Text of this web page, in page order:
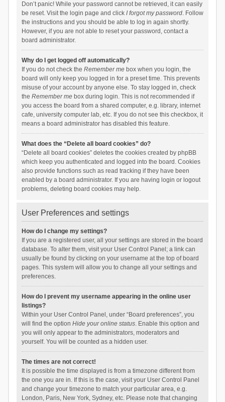
Don’t panic! While your password cannot be retrieved, it can easily
be reset. Visit the login page and click I forgot my password. Follow
the instructions and you should be able to log in again shortly.
However, if you are not able to reset your password, contact a
board administrator.
Why do I get logged off automatically?
If you do not check the Remember mebox when you login, the
board will only keep you logged in for a preset time. This prevents
misuse of your account by anyone else. To stay logged in, check
the Remember mebox during login. This is not recommended if
you access the board from a shared computer, e.g. library, internet
cafe, university computer lab, etc. If you do not see this checkbox, it
means a board administrator has disabled this feature.
What does the “Delete all board cookies” do?
“Delete all board cookies” deletes the cookies created by phpBB
which keep you authenticated and logged into the board. Cookies
also provide functions such as read tracking if they have been
enabled by a board administrator. If you are having login or logout
problems, deleting board cookies may help.
User Preferences and settings
How do I change my settings?
If you are a registered user, all your settings are stored in the board
database. To alter them, visit your User Control Panel; a link can
usually be found by clicking on your username at the top of board
pages. This system will allow you to change all your settings and
preferences.
How do I prevent my username appearing in the online user
listings?
Within your User Control Panel, under “Board preferences”, you
will find the option Hide your online status. Enable this option and
you will only appear to the administrators, moderators and
yourself. You will be counted as a hidden user.
The times are not correct!
It is possible the time displayed is from a timezone different from
the one you are in. If this is the case, visit your User Control Panel
and change your timezone to match your particular area, e.g.
London, Paris, New York, Sydney, etc. Please note that changing